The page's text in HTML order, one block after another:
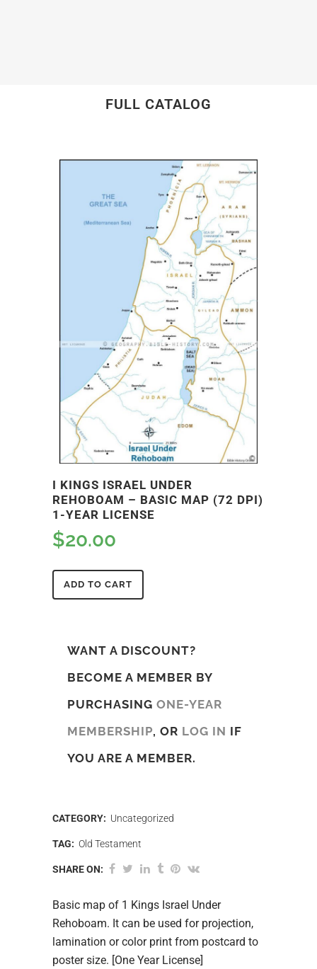
FULL CATALOG
I KINGS ISRAEL UNDER
REHOBOAM – BASIC MAP (72 DPI)
1-YEAR LICENSE
$20.00
ADD TO CART
WANT A DISCOUNT?
BECOME A MEMBER BY
PURCHASING ONE-YEAR
MEMBERSHIP, OR LOG IN IF
YOU ARE A MEMBER.
CATEGORY: Uncategorized
TAG: Old Testament
SHARE ON:
Basic map of 1 Kings Israel Under
Rehoboam. It can be used for projection,
lamination or color print from postcard to
poster size. [One Year License]